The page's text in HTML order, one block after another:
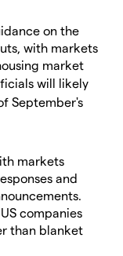
on the
with markets
market
will likely
September's
markets
and
companies
than blanket